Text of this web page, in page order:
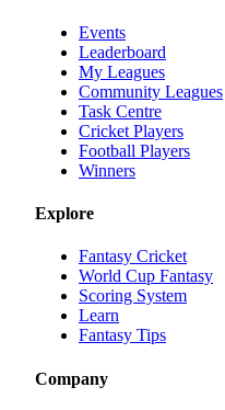
Events
Leaderboard
My Leagues
Community Leagues
Task Centre
Cricket Players
Football Players
Winners
Explore
Fantasy Cricket
World Cup Fantasy
Scoring System
Learn
Fantasy Tips
Company